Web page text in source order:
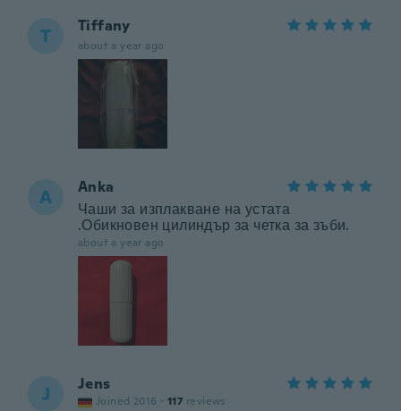
T Tiffany
about a year ago
A
Anka
Чаши за изплакване на устата
.Обикновен цилиндър за четка за зъби.
about a year ago
J Jens
Joined 2016 · 117 reviews